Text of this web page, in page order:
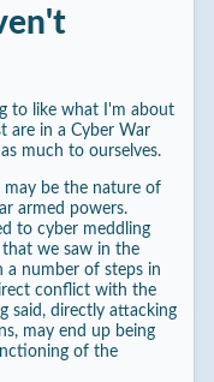
to like what I'm about
are in a Cyber War
much to ourselves.
may be the nature of
armed powers.
to cyber meddling
we saw in the
a number of steps in
conflict with the
said, directly attacking
may end up being
of the